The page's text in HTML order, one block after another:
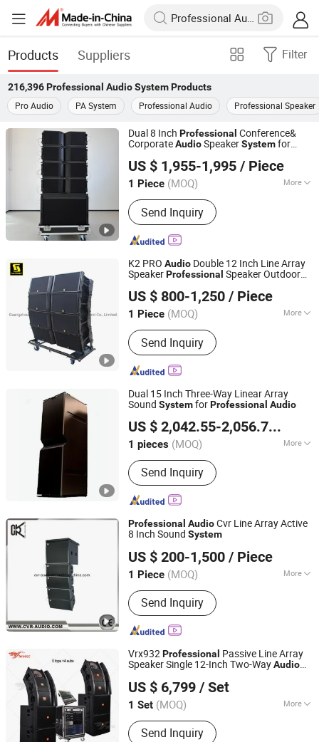
Products Suppliers Filter
216,396 Professional Audio SystemProducts
Pro Audio
PA System Professional Audio Professional Speaker
Dual 8 Inch Professional Conference&
CorporateAudioSpeakerSystemfor
US $ 1,955-1,995 / Piece
1 Piece (MOQ) More
Main Products:Line Array, PRO Audio,
Professional Audio, Sound System,
Professional Stage Loudspeaker,
Church Speaker
Send Inquiry
Weifang Domc Audio Co., Ltd
Shandong, China
Since 2025
K2 PRO Audio Double 12 Inch Line Array
SpeakerProfessional Speaker Outdoor
US $ 800-1,250 / Piece
1 Piece (MOQ) More
Application :Commercial, Home
Send Inquiry
Sanway Audio Equipment Co., Ltd.
Guangdong, China Since 2020
Dual 15 Inch Three-Way Linear Array
Sound SystemforProfessional Audio
US $ 2,042.55-2,056.74/
1 pieces (MOQ) More
Main Products:Professional audio,
Power amplifier, Line array, Active line
array, Mixing console, Wireless
handheld microphone, Power
sequencer
Send Inquiry
Guangzhou Jinbao Sound Equipment Co., Ltd.
Guangdong, China Since 2025
Professional AudioCvr Line Array Active
8 Inch Sound System
US $ 200-1,500 / Piece
1 Piece (MOQ) More
Speaker Material :
Send Inquiry
CVR PRO AUDIO CO.,LTD
Guangdong, China
Since 2014
Vrx932Professional Passive Line Array
Speaker Single 12-Inch Two-WayAudio
US $ 6,799 / Set
1 Set (MOQ) More
Main Products:Acoustic Equipment
Send Inquiry
Guangzhou Skytone Audio Co., Limited
Guangdong, China Since 2010